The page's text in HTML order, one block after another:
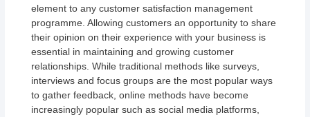
element to any customer satisfaction management
programme. Allowing customers an opportunity to share
their opinion on their experience with your business is
essential in maintaining and growing customer
relationships. While traditional methods like surveys,
interviews and focus groups are the most popular ways
to gather feedback, online methods have become
increasingly popular such as social media platforms,